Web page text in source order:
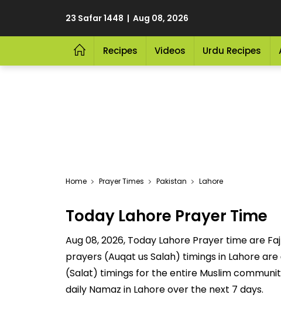
23 Safar 1448 | Aug 08, 2026
Recipes Videos Urdu Recipes
Home Prayer Times Pakistan Lahore
Today Lahore Prayer Time
Aug 08, 2026, Today Lahore Prayer time are
prayers (Auqat us Salah) timings in Lahore
(Salat) timings for the entire Muslim
daily Namaz in Lahore over the next 7 days.